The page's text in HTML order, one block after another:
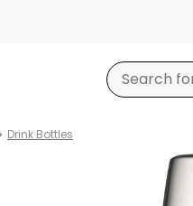
Drink Bottles